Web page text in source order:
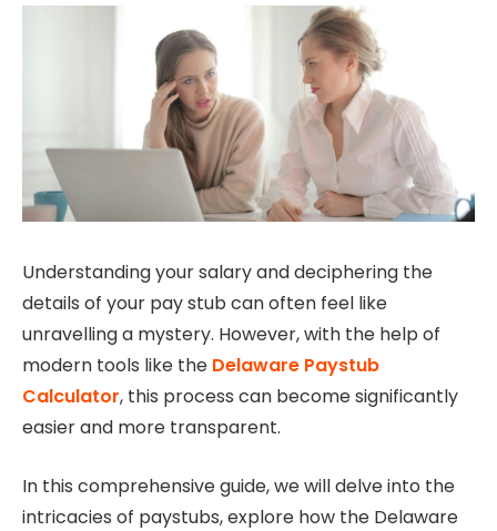
Understanding your salary and deciphering the
details of your pay stub can often feel like
unravelling a mystery. However, with the help of
modern tools like the Delaware Paystub
Calculator, this process can become significantly
easier and more transparent.
In this comprehensive guide, we will delve into the
intricacies of paystubs, explore how the Delaware